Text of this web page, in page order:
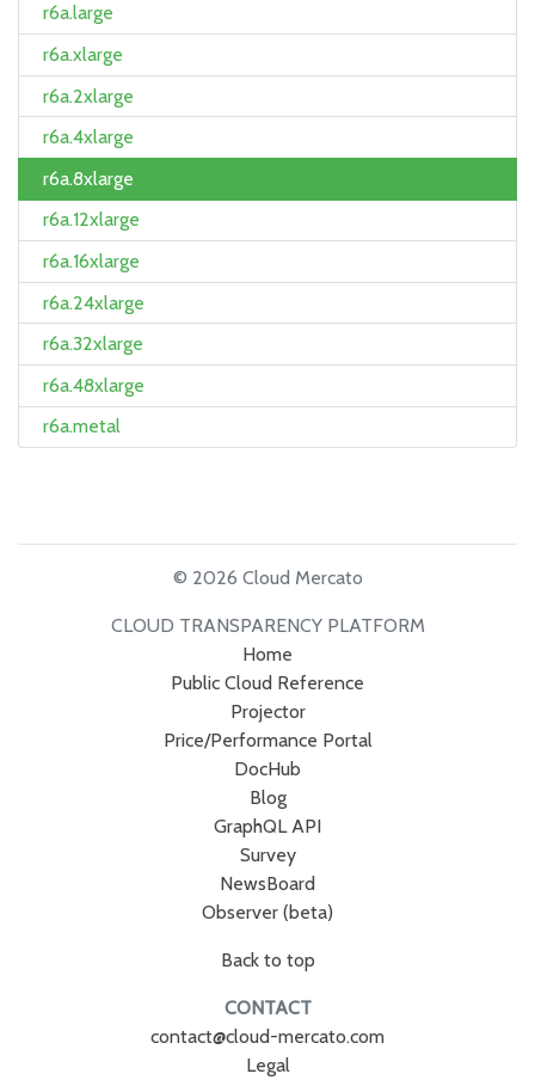
r6a.large
r6a.xlarge
r6a.2xlarge
r6a.4xlarge
r6a.8xlarge
r6a.12xlarge
r6a.16xlarge
r6a.24xlarge
r6a.32xlarge
r6a.48xlarge
r6a.metal
© 2026 Cloud Mercato
CLOUD TRANSPARENCY PLATFORM
Home
Public Cloud Reference
Projector
Price/Performance Portal
DocHub
Blog
GraphQL API
Survey
NewsBoard
Observer (beta)
Back to top
CONTACT
contact@cloud-mercato.com
Legal